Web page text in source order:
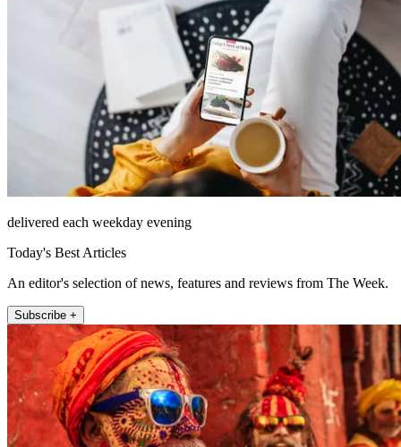
delivered each weekday evening
Today's Best Articles
An editor's selection of news, features and reviews from The Week.
Subscribe +